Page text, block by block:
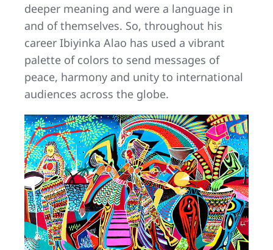
deeper meaning and were a language in
and of themselves. So, throughout his
career Ibiyinka Alao has used a vibrant
palette of colors to send messages of
peace, harmony and unity to international
audiences across the globe.